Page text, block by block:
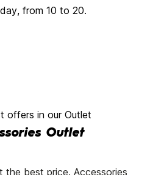
from 10 to 20.
offers in our Outlet
Outlet
best price. Accessories